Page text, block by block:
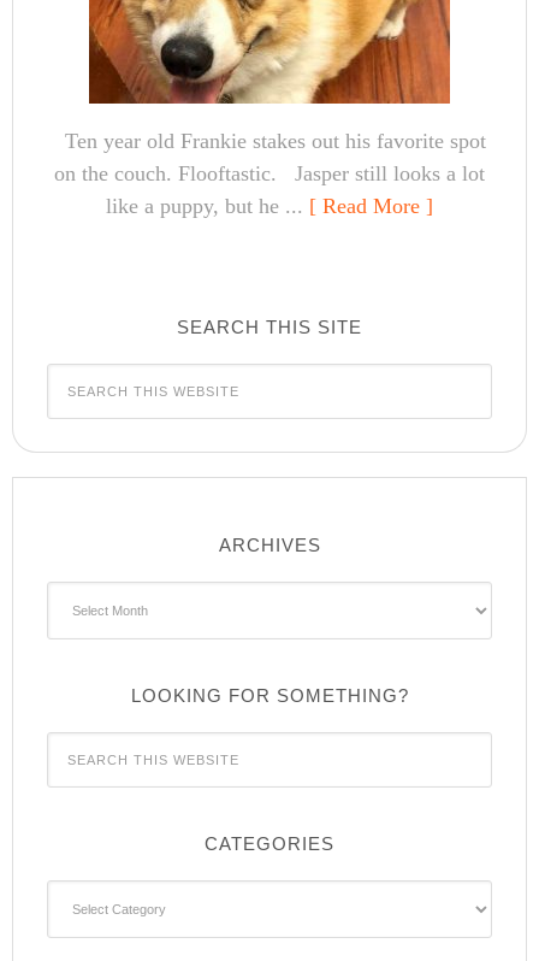
Ten year old Frankie stakes out his favorite spot
on the couch. Flooftastic. Jasper still looks a lot
like a puppy, but he ... [ Read More ]
SEARCH THIS SITE
ARCHIVES
LOOKING FOR SOMETHING?
CATEGORIES